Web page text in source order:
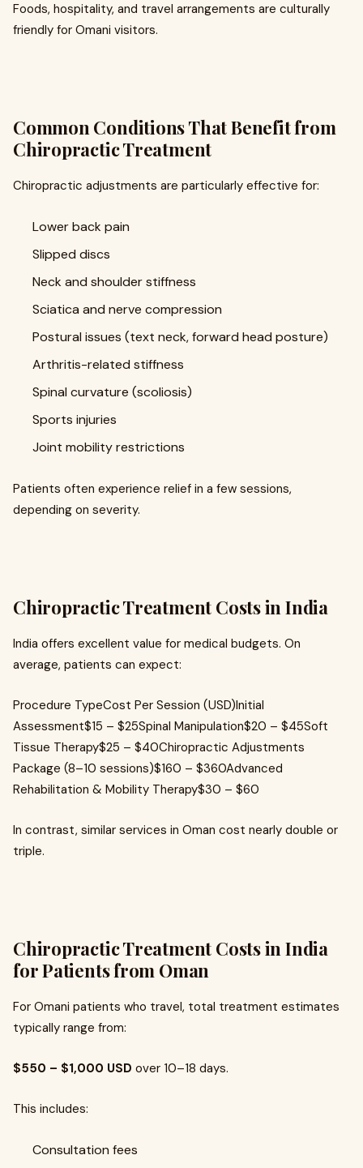
Foods, hospitality, and travel arrangements are culturally
friendly for Omani visitors.
Common Conditions That Benefit from
Chiropractic Treatment
Chiropractic adjustments are particularly effective for:
Lower back pain
Slipped discs
Neck and shoulder stiffness
Sciatica and nerve compression
Postural issues (text neck, forward head posture)
Arthritis-related stiffness
Spinal curvature (scoliosis)
Sports injuries
Joint mobility restrictions
Patients often experience relief in a few sessions,
depending on severity.
Chiropractic Treatment Costs in India
India offers excellent value for medical budgets. On
average, patients can expect:
Procedure TypeCost Per Session (USD)Initial
Assessment$15 – $25Spinal Manipulation$20 – $45Soft
Tissue Therapy$25 – $40Chiropractic Adjustments
Package (8–10 sessions)$160 – $360Advanced
Rehabilitation & Mobility Therapy$30 – $60
In contrast, similar services in Oman cost nearly double or
triple.
Chiropractic Treatment Costs in India
for Patients from Oman
For Omani patients who travel, total treatment estimates
typically range from:
$550 – $1,000 USD over 10–18 days.
This includes:
Consultation fees